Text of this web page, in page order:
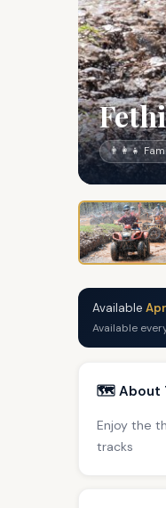
👨‍👩‍👧
Available Apr
Available
🗺️ About
Enjoy the
tracks